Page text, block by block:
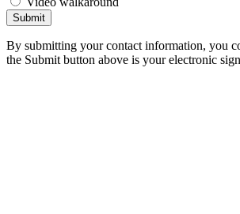
Submit
By submitting your contact information, you
the Submit button above is your electronic